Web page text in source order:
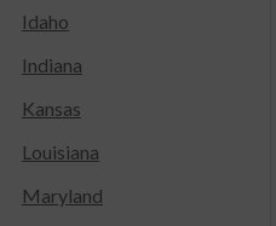
Idaho
Indiana
Kansas
Louisiana
Maryland